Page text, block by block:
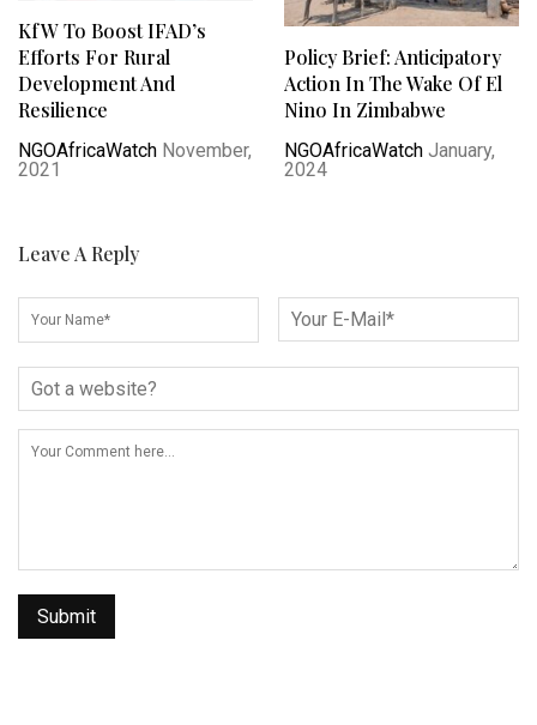
KfW To Boost IFAD’s
Efforts For Rural
Development And
Resilience
NGOAfricaWatch November,
2021
Policy Brief: Anticipatory
Action In The Wake Of El
Nino In Zimbabwe
NGOAfricaWatchJanuary,
2024
Leave A Reply